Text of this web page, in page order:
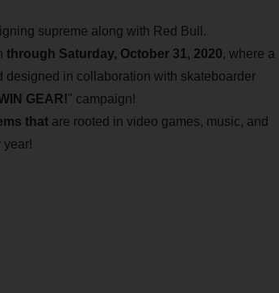
supreme along with Red Bull.
through Saturday, October 31, 2020, where a
in collaboration with skateboarder
GEAR!" campaign!
thatare rooted in video games, music, and
year!